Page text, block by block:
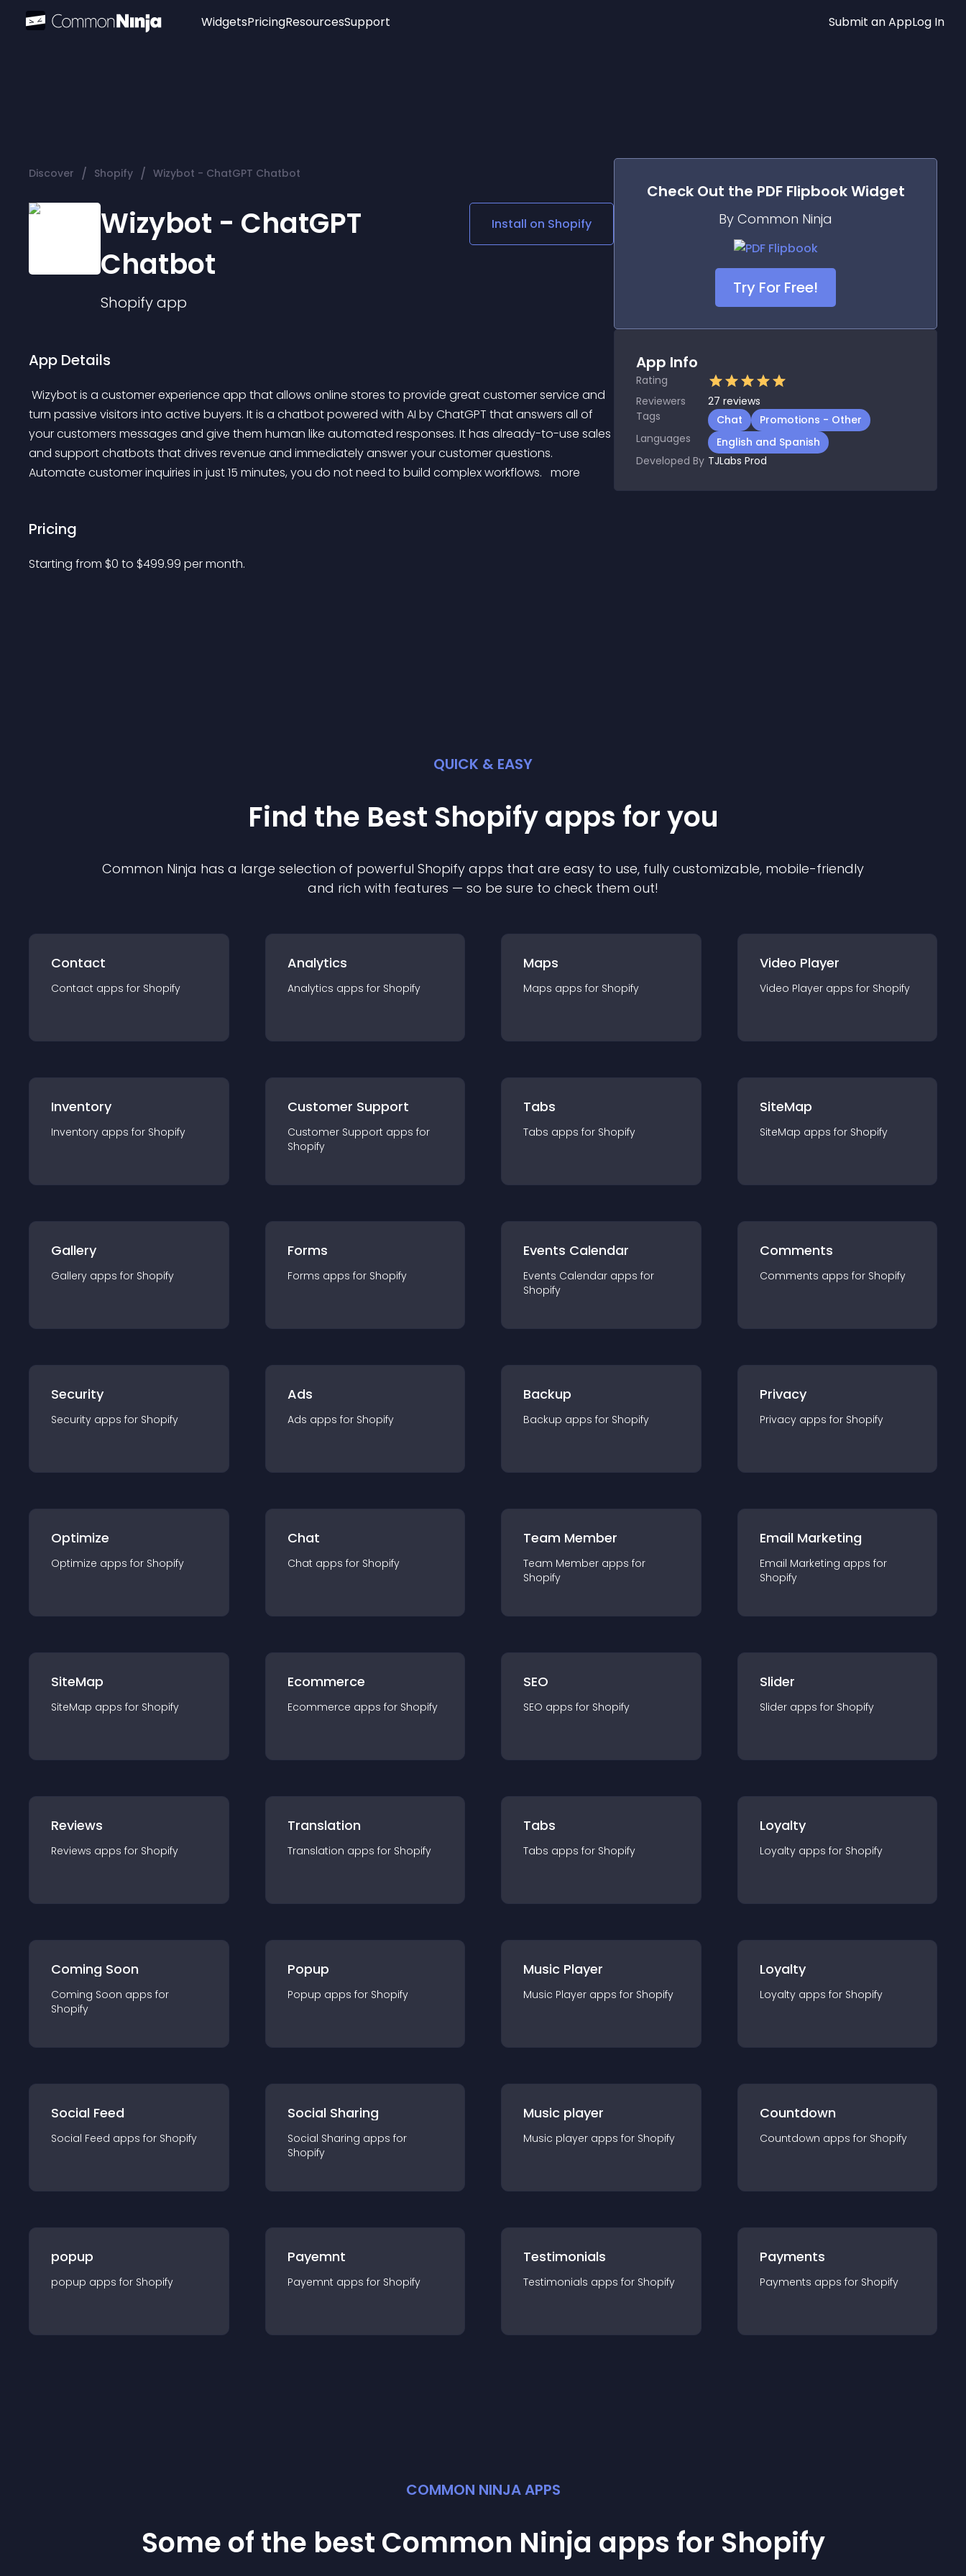
Widgets
Audio Player
Logo
Social Media Links
Lottie Player
PricingResourcesSupport Submit an AppLog In
Discover / Shopify / Wizybot - ChatGPT Chatbot
Wizybot - ChatGPT
Chatbot
Shopifyapp
Install on Shopify
App Details
turn passive visitors into active buyers. It is a chatbot powered with AI by ChatGPT that answers all of
your customers messages and give them human like automated responses. It has already-to-use sales
and support chatbots that drives revenue and immediately answer your customer questions.
Automate customer inquiries in just 15 minutes, you do not need to build complex workflows. more
Pricing
Starting from $0 to $499.99 per month.
Check Out the PDF FlipbookWidget
By Common Ninja
Try For Free!
App Info
Rating
Reviewers
27 reviews
Tags
Chat
Promotions - Other
Languages
English and Spanish
Developed By TJLabs Prod
QUICK & EASY
Find the Best Shopifyapps for you
Common Ninja has a large selection of powerful Shopify apps that are easy to use, fully customizable, mobile-friendly
and rich with features — so be sure to check them out!
Contact
Contact apps for Shopify
Analytics
Analytics apps for Shopify
Maps
Maps apps for Shopify
Video Player
Video Player apps for Shopify
Inventory
Inventory apps for Shopify
Customer Support
Customer Support apps for
Shopify
Tabs
Tabs apps for Shopify
SiteMap
SiteMap apps for Shopify
Gallery
Gallery apps for Shopify
Forms
Forms apps for Shopify
Events Calendar
Events Calendar apps for
Shopify
Comments
Comments apps for Shopify
Security
Security apps for Shopify
Ads
Ads apps for Shopify
Backup
Backup apps for Shopify
Privacy
Privacy apps for Shopify
Optimize
Optimize apps for Shopify
Chat
Chat apps for Shopify
Team Member
Team Member apps for
Shopify
Email Marketing
Email Marketing apps for
Shopify
SiteMap
SiteMap apps for Shopify
Ecommerce
Ecommerce apps for Shopify
SEO
SEO apps for Shopify
Slider
Slider apps for Shopify
Reviews
Reviews apps for Shopify
Translation
Translation apps for Shopify
Tabs
Tabs apps for Shopify
Loyalty
Loyalty apps for Shopify
Coming Soon
Coming Soon apps for
Shopify
Popup
Popup apps for Shopify
Music Player
Music Player apps for Shopify
Loyalty
Loyalty apps for Shopify
Social Feed
Social Feed apps for Shopify
Social Sharing
Social Sharing apps for
Shopify
Music player
Music player apps for Shopify
Countdown
Countdown apps for Shopify
popup
popup apps for Shopify
Payemnt
Payemnt apps for Shopify
Testimonials
Testimonials apps for Shopify
Payments
Payments apps for Shopify
COMMON NINJA APPS
Some of the best Common Ninja apps for Shopify